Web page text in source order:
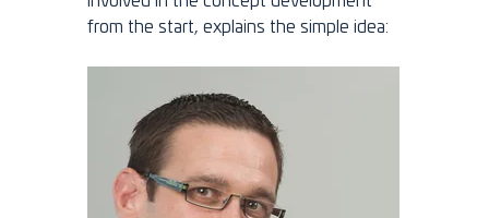
from the start, explains the simple idea: